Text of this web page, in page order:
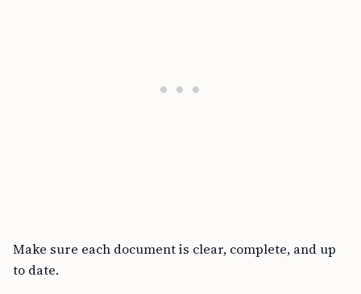
Make sure each document is clear, complete, and up
to date.